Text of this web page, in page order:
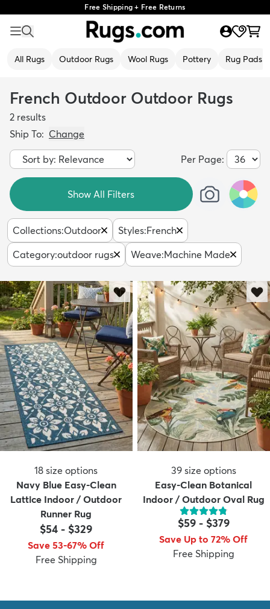
Free Shipping + Free Returns
All Rugs Outdoor Rugs Wool Rugs Pottery Rug Pads
French Outdoor Outdoor Rugs
2 results
Ship To: Change
Per Page:
Show All Filters
Collections:Outdoor Styles:French
Category:outdoor rugs Weave:Machine Made
18 size options
Navy Blue Easy-Clean
Lattice Indoor / Outdoor
Runner Rug
$54 - $329
Save 53-67% Off
Free Shipping
39 size options
Easy-Clean Botanical
Indoor / Outdoor Oval Rug
$59- $379
Save Up to 72% Off
Free Shipping